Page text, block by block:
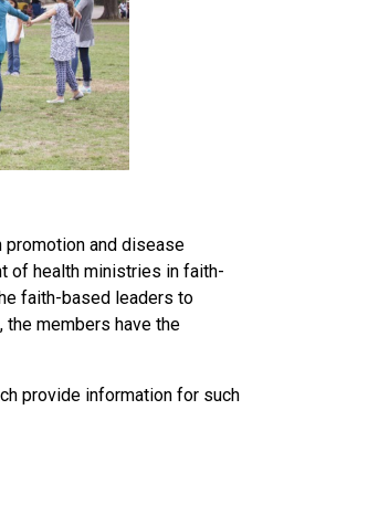
promotion and disease
of health ministries in faith-
faith-based leaders to
members have the
provide information for such